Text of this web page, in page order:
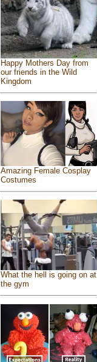
Happy Mothers Day from
our friends in the Wild
Kingdom
Amazing Female Cosplay
Costumes
What the hell is going on at
the gym